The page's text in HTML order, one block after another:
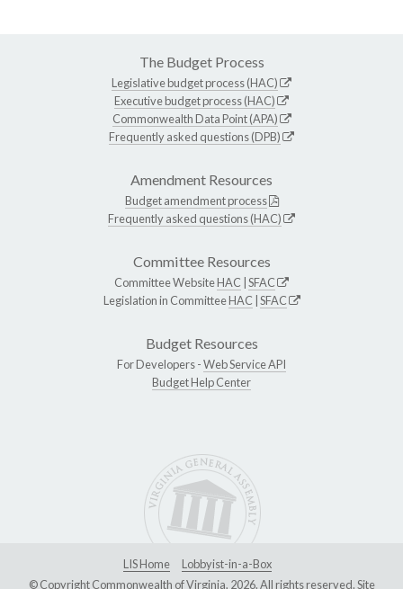
The Budget Process
Legislative budget process (HAC)
Executive budget process (HAC)
Commonwealth Data Point (APA)
Frequently asked questions (DPB)
Amendment Resources
Budget amendment process
Frequently asked questions (HAC)
Committee Resources
Committee WebsiteHAC SFAC
Legislation in CommitteeHAC SFAC
Budget Resources
For Developers -Web Service API
Budget Help Center
LIS Home
Lobbyist-in-a-Box
© Copyright Commonwealth of Virginia, 2026. All rights reserved. Site